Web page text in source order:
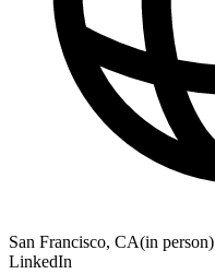
San Francisco, CA(in person)
LinkedIn